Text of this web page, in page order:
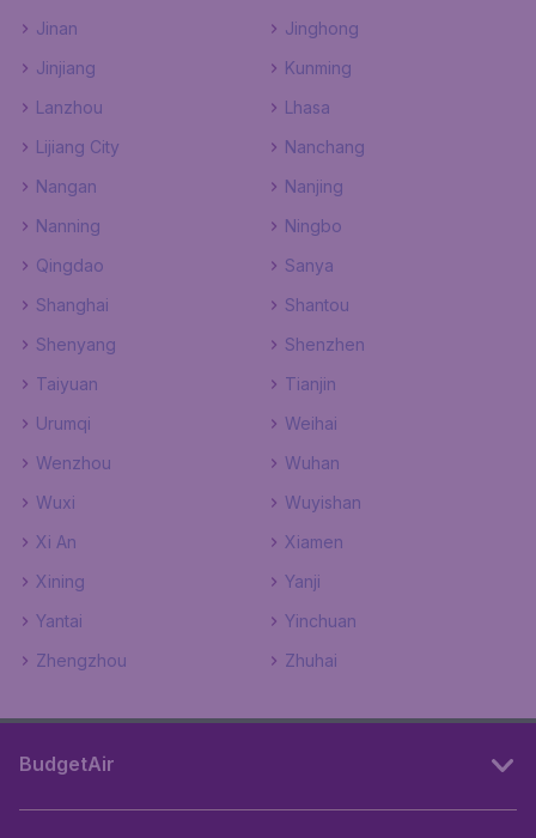
Jinan
Jinghong
Jinjiang
Kunming
Lanzhou
Lhasa
Lijiang City
Nanchang
Nangan
Nanjing
Nanning
Ningbo
Qingdao
Sanya
Shanghai
Shantou
Shenyang
Shenzhen
Taiyuan
Tianjin
Urumqi
Weihai
Wenzhou
Wuhan
Wuxi
Wuyishan
Xi An
Xiamen
Xining
Yanji
Yantai
Yinchuan
Zhengzhou
Zhuhai
BudgetAir